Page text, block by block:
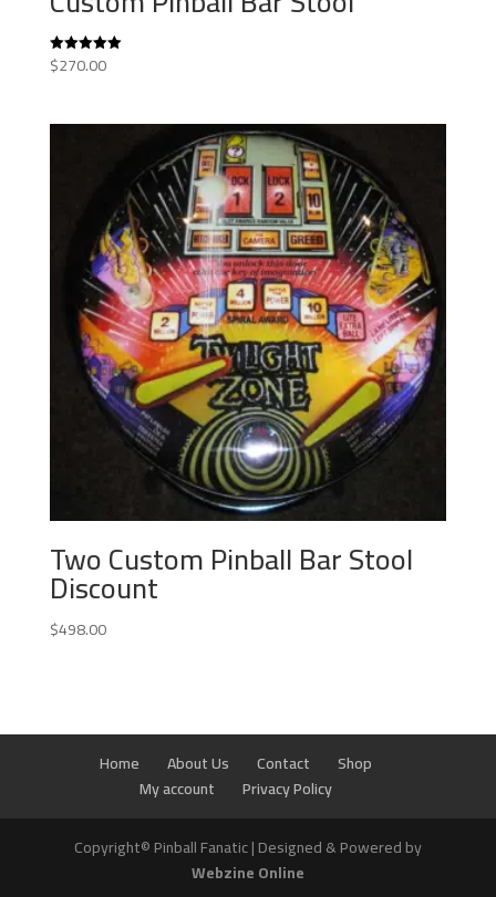
Rated
5.00
$270.00
Two Custom Pinball Bar Stool
Discount
$498.00
Home About Us Contact
Shop
My account
Privacy Policy
Copyright© Pinball Fanatic | Designed & Powered by
Webzine Online